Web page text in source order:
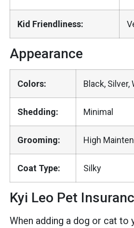
Kid Friendliness:
Appearance
Colors: Black, Silver,
Shedding: Minimal
Grooming: High
Coat Type: Silky
Kyi Leo Pet
When adding a dog or cat to